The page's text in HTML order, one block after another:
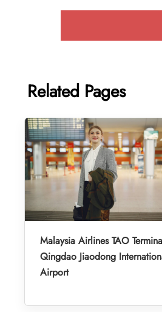
Related Pages
Malaysia Airlines TAO
Qingdao Jiaodong
Airport